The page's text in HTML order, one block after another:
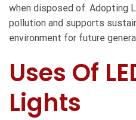
when disposed of. Adopting
pollution and supports
environment for future
Uses Of
Lights